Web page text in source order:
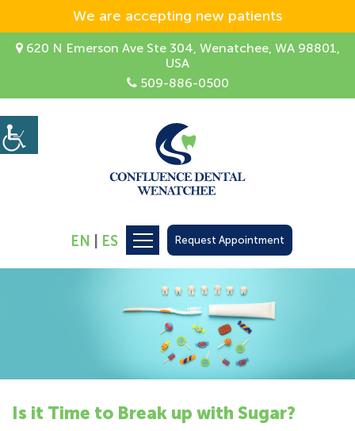
We are accepting new patients
620 N Emerson Ave Ste 304, Wenatchee, WA 98801,
USA
509-886-0500
EN ES Request Appointment
Is it Time to Break up with Sugar?